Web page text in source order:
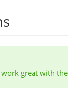
work great with the